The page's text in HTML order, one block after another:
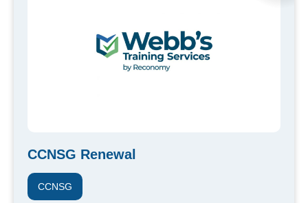
CCNSG Renewal
CCNSG